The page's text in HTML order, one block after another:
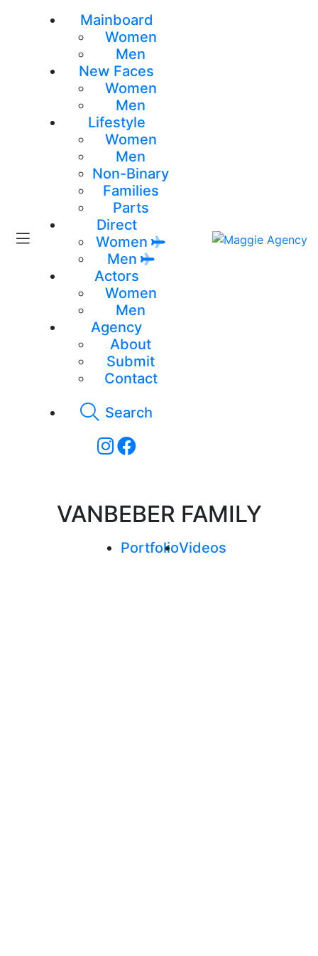
Mainboard
Women
Men
New Faces
Women
Men
Lifestyle
Women
Men
Non-Binary
Families
Parts
Direct
Women
Men
Actors
Women
Men
Agency
About
Submit
Contact
Search
VANBEBER FAMILY
PortfolioVideos